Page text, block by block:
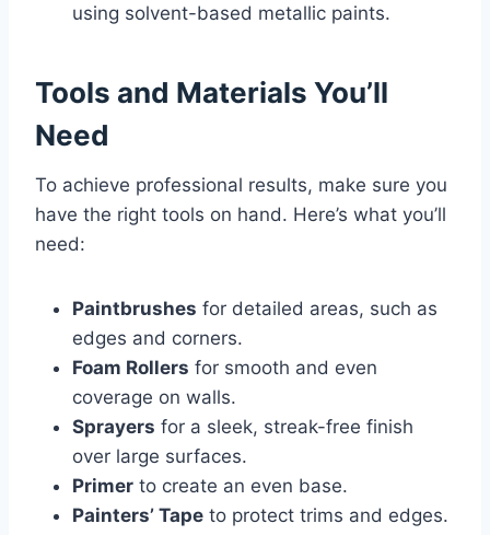
using solvent-based metallic paints.
Tools and Materials You’ll
Need
To achieve professional results, make sure you
have the right tools on hand. Here’s what you’ll
need:
Paintbrushes for detailed areas, such as
edges and corners.
Foam Rollers for smooth and even
coverage on walls.
Sprayers for a sleek, streak-free finish
over large surfaces.
Primer to create an even base.
Painters’ Tape to protect trims and edges.